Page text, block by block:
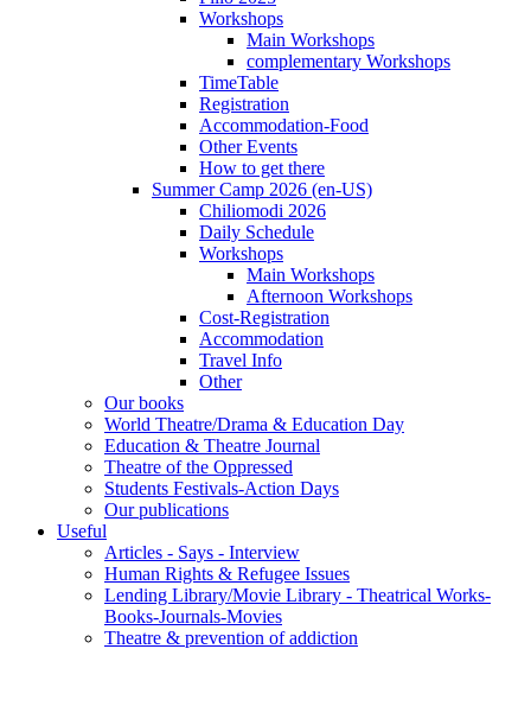
Workshops
Main Workshops
complementary Workshops
TimeTable
Registration
Accommodation-Food
Other Events
How to get there
Summer Camp 2026 (en-US)
Chiliomodi 2026
Daily Schedule
Workshops
Main Workshops
Afternoon Workshops
Cost-Registration
Accommodation
Travel Info
Other
Our books
World Theatre/Drama & Education Day
Education & Theatre Journal
Theatre of the Oppressed
Students Festivals-Action Days
Our publications
Useful
Articles - Says - Interview
Human Rights & Refugee Issues
Lending Library/Movie Library - Theatrical Works-
Books-Journals-Movies
Τheatre & prevention of addiction